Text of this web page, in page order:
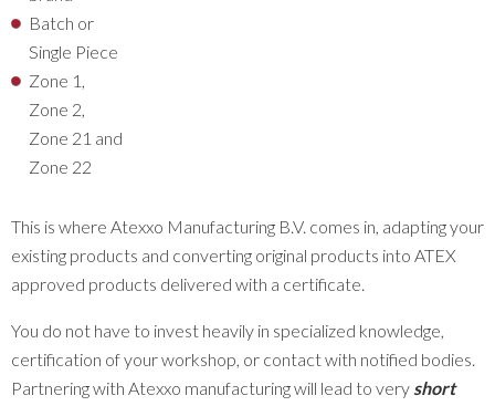
Batch or
Single Piece
Zone 1,
Zone 2,
Zone 21 and
Zone 22
This is where Atexxo Manufacturing B.V. comes in, adapting your
existing products and converting original products into ATEX
approved products delivered with a certificate.
You do not have to invest heavily in specialized knowledge,
certification of your workshop, or contact with notified bodies.
Partnering with Atexxo manufacturing will lead to very short